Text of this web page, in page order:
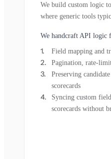
We build custom logic
where generic tools
We handcraft API logic
Field mapping and
Pagination, rate-
Preserving
scorecards
Syncing custom
scorecards without